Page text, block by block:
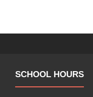
SCHOOL HOURS